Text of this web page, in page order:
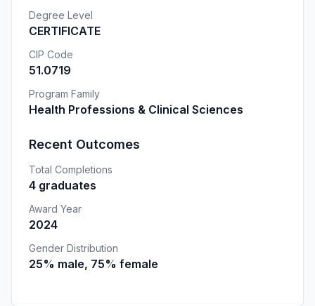
Degree Level
CERTIFICATE
CIP Code
51.0719
Program Family
Health Professions & Clinical Sciences
Recent Outcomes
Total Completions
4 graduates
Award Year
2024
Gender Distribution
25% male, 75% female